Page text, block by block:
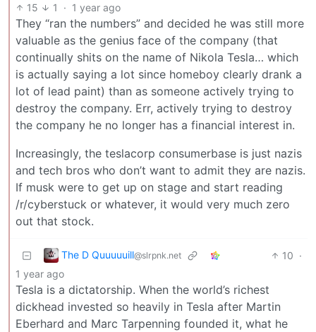
15 1 · 1 year ago
They “ran the numbers” and decided he was still more
valuable as the genius face of the company (that
continually shits on the name of Nikola Tesla… which
is actually saying a lot since homeboy clearly drank a
lot of lead paint) than as someone actively trying to
destroy the company. Err, actively trying to destroy
the company he no longer has a financial interest in.
Increasingly, the teslacorp consumerbase is just nazis
and tech bros who don’t want to admit they are nazis.
If musk were to get up on stage and start reading
/r/cyberstuck or whatever, it would very much zero
out that stock.
The D Quuuuuill@slrpnk.net 10 ·
1 year ago
Tesla is a dictatorship. When the world’s richest
dickhead invested so heavily in Tesla after Martin
Eberhard and Marc Tarpenning founded it, what he